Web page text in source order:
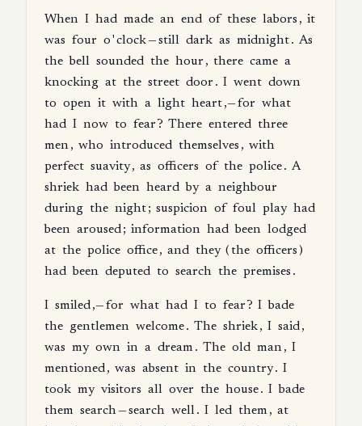
When I had made an end of these labors , it
was four o'clock—still dark as midnight. As
the bell sounded the hour, there came a
knocking at the street door. I went down
to open it with a light heart,—for what
had I now to fear? There entered three
men, who introduced themselves , with
perfect suavity, as officers of the police. A
shriek had been heard by a neighbour
during the night; suspicion of foul play had
been aroused; information had been lodged
at the police office, and they ( the officers )
had been deputed to search the premises .
I smiled,—for what had I to fear? I bade
the gentlemen welcome. The shriek, I said,
was my own in a dream. The old man, I
mentioned, was absent in the country. I
took my visitors all over the house. I bade
them search—search well. I led them, at